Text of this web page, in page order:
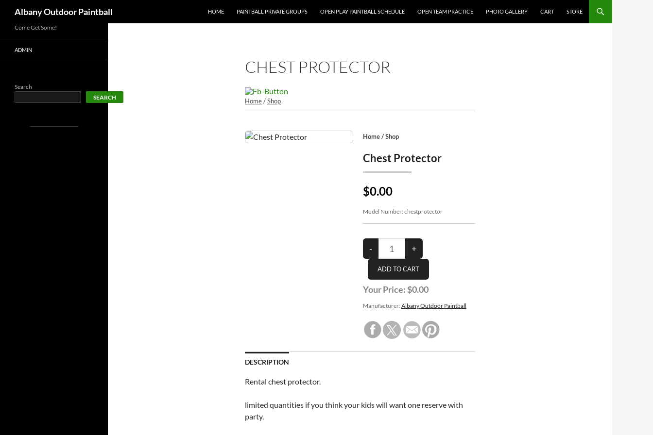
Albany Outdoor Paintball
HOME
PAINTBALL PRIVATE GROUPS OPEN PLAY PAINTBALL SCHEDULE OPEN TEAM PRACTICE PHOTO GALLERY CART STORE
CHEST PROTECTOR
Home/Shop
Home/Shop
Chest Protector
$0.00
Model Number: chestprotector
Your Price: $0.00
Manufacturer: Albany Outdoor Paintball
DESCRIPTION
Rental chest protector.
limited quantities if you think your kids will want one reserve with
party.
Come Get Some!
ADMIN
Search
SEARCH